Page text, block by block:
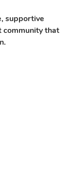
supportive
community that